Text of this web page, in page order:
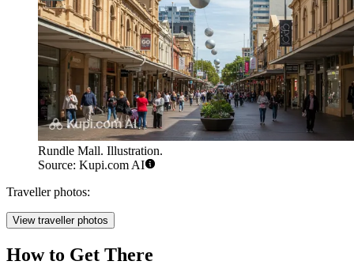
Rundle Mall. Illustration.
Source: Kupi.com AI
Traveller photos:
View traveller photos
How to Get There